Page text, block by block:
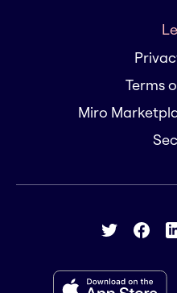
Terms
Miro